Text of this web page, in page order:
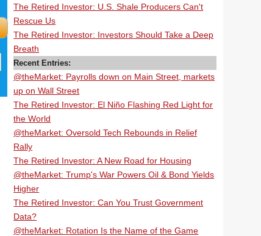
The Retired Investor: U.S. Shale Producers Can't
Rescue Us
The Retired Investor: Investors Should Take a Deep
Breath
Recent Entries:
@theMarket: Payrolls down on Main Street, markets
up on Wall Street
The Retired Investor: El Niño Flashing Red Light for
the World
@theMarket: Oversold Tech Rebounds in Relief
Rally
The Retired Investor: A New Road for Housing
@theMarket: Trump's War Powers Oil & Bond Yields
Higher
The Retired Investor: Can You Trust Government
Data?
@theMarket: Rotation Is the Name of the Game